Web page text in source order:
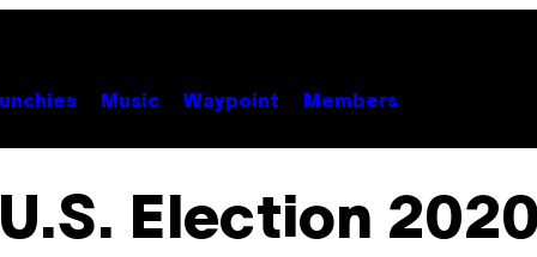
Music Waypoint Members
U.S. Election 2020